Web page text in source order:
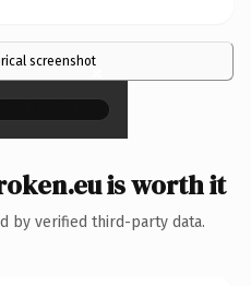
screenshot×
is worth it
by verified third-party data.